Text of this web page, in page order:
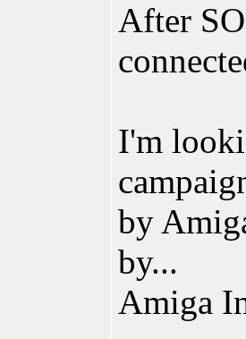
After
I'm
by
by...
Amiga